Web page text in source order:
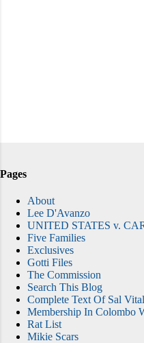
Pages
About
Lee D'Avanzo
UNITED STATES v.
Five Families
Exclusives
Gotti Files
The Commission
Search This Blog
Complete Text Of Sal
Membership In Colombo
Rat List
Mikie Scars